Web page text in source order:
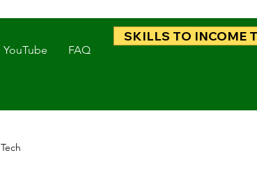
YouTube FAQ
SKILLS TO INCOME
Tech